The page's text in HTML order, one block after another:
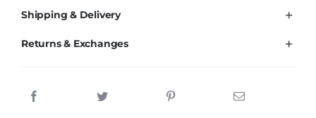
Shipping & Delivery
Returns & Exchanges